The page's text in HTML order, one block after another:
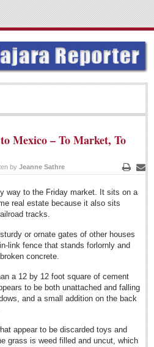
Mexico – To Market, To
Print
by Jeanne Sathre
way to the Friday market. It sits on a
real estate because it also sits
tracks.
or ornate gates of other houses
link fence that stands forlornly and
concrete.
a 12 by 12 foot square of cement
to be both unattached and falling
and a small addition on the back
appear to be discarded toys and
grass is weed filled and uncut, which